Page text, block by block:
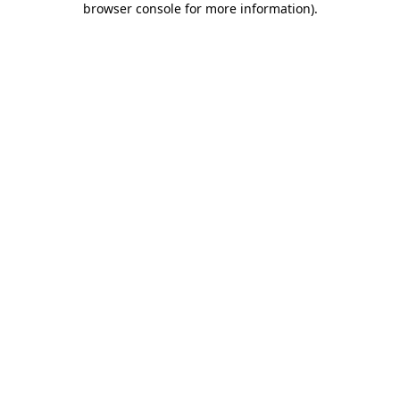
browser console for more information).